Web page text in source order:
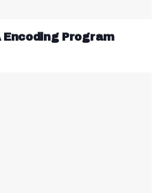
Encoding Program